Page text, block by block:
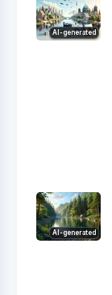
AI-generated
AI-generated